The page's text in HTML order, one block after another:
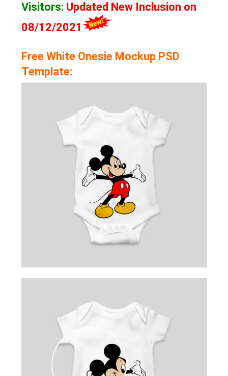
Visitors: Updated New Inclusion on
08/12/2021
Free White Onesie Mockup PSD
Template: